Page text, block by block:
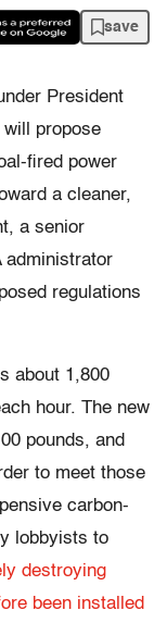
save
President
will propose
fired power
a cleaner,
a senior
administrator
regulations
about 1,800
hour. The new
pounds, and
to meet those
carbon-
lobbyists to
destroying
been installed